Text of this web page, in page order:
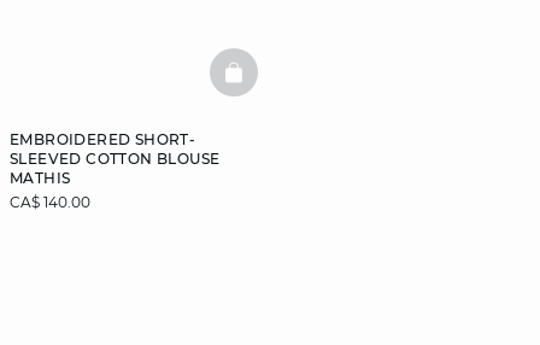
EMBROIDERED SHORT-
SLEEVED COTTON BLOUSE
MATHIS
CA$ 140.00
BASKETFULL